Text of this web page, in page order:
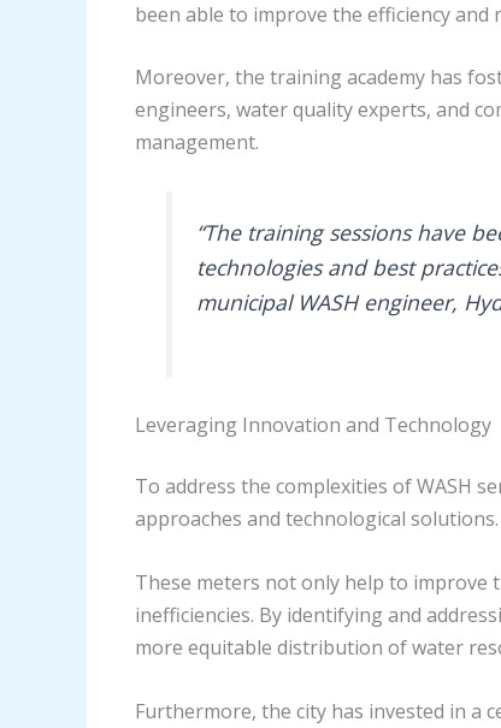
been able to improve the efficiency and
Moreover, the training academy has
engineers, water quality experts, and
management.
“The training sessions have
technologies and best
municipal WASH engineer,
Leveraging Innovation and Technology
To address the complexities of WASH
approaches and technological
These meters not only help to improve
inefficiencies. By identifying and
more equitable distribution of water
Furthermore, the city has invested in a